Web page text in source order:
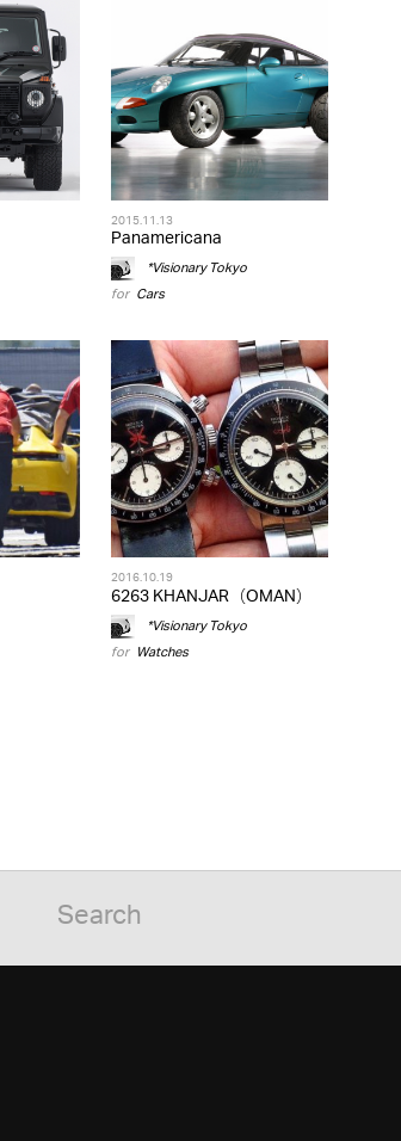
2015.11.13
Panamericana
*Visionary Tokyo
for Cars
2016.10.19
6263 KHANJAR（OMAN）
*Visionary Tokyo
for Watches